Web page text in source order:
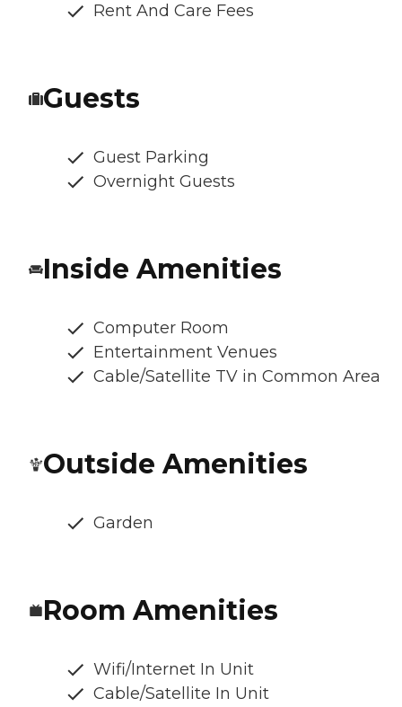
Rent And Care Fees
Guests
Guest Parking
Overnight Guests
Inside Amenities
Computer Room
Entertainment Venues
Cable/Satellite TV in Common Area
Outside Amenities
Garden
Room Amenities
Wifi/Internet In Unit
Cable/Satellite In Unit